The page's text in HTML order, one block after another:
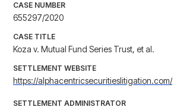
CASE NUMBER
655297/2020
CASE TITLE
Koza v. Mutual Fund Series Trust, et al.
SETTLEMENT WEBSITE
https://alphacentricsecuritieslitigation.com/
SETTLEMENT ADMINISTRATOR